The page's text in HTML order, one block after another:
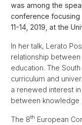
was among the
conference focusing
11-14, 2019, at the
In her talk, Lerato
relationship
education. The
curriculum and
a renewed interest
between knowledge
The 8th European